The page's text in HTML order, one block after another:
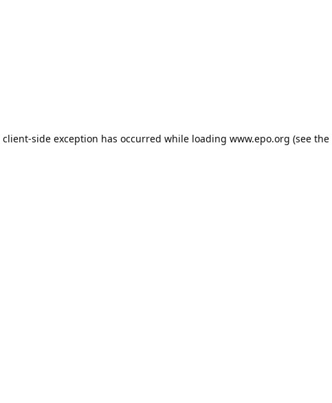
client-side exception has occurred while loading www.epo.org (see the